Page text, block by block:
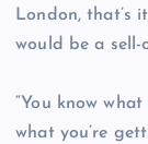
London, that’s
would be a sell-
“You know
what you’re